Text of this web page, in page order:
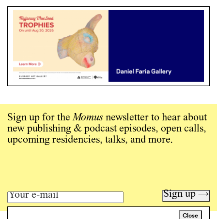
Close
Sign up for theMomus newsletter to hear about
new publishing & podcast episodes, open calls,
upcoming residencies, talks, and more.
Sign up →